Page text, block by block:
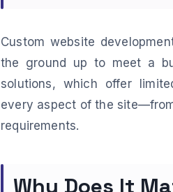
Custom website
the ground up to meet a
solutions, which offer
every aspect of the
requirements.
Why Does It